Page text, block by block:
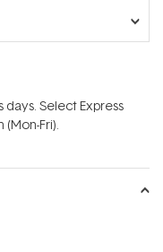
days. Select Express
Fri).